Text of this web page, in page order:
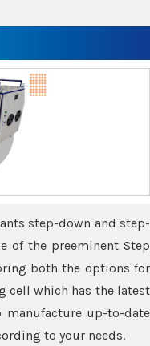
step-down and step-
of the preeminent Step
both the options for
cell which has the latest
up-to-date
to your needs.